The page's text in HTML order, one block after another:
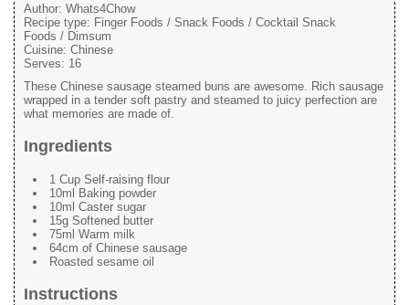
Author: Whats4Chow
Recipe type: Finger Foods / Snack Foods / Cocktail Snack
Foods / Dimsum
Cuisine: Chinese
Serves: 16
These Chinese sausage steamed buns are awesome. Rich sausage
wrapped in a tender soft pastry and steamed to juicy perfection are
what memories are made of.
Ingredients
1 Cup Self-raising flour
10ml Baking powder
10ml Caster sugar
15g Softened butter
75ml Warm milk
64cm of Chinese sausage
Roasted sesame oil
Instructions